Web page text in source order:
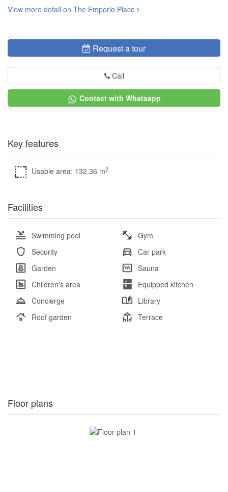
View more detail on The Emporio Place
Request a tour
Call
Contact with Whatsapp
Key features
Usable area: 132.36 m2
Facilities
Swimming pool
Gym
Security
Car park
Garden
Sauna
Children's area
Equipped kitchen
Concierge
Library
Roof garden
Terrace
Floor plans